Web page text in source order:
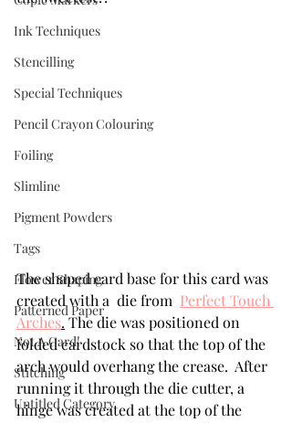
Ink Techniques
Stencilling
Special Techniques
Pencil Crayon Colouring
Foiling
Slimline
Pigment Powders
Tags
Flower Shaping
Patterned Paper
Not A Card!
Stitching
Untitled Category
The shaped card base for this card was
created with a  die from Perfect Touch
Arches. The die was positioned on
folded cardstock so that the top of the
arch would overhang the crease.  After
running it through the die cutter, a
hinge was created at the top of the